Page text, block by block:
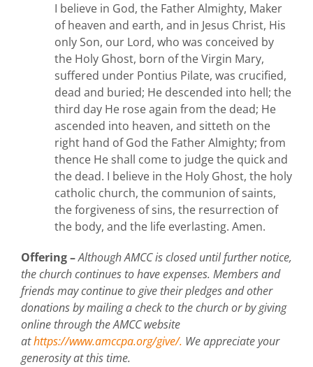
I believe in God, the Father Almighty, Maker
of heaven and earth, and in Jesus Christ, His
only Son, our Lord, who was conceived by
the Holy Ghost, born of the Virgin Mary,
suffered under Pontius Pilate, was crucified,
dead and buried; He descended into hell; the
third day He rose again from the dead; He
ascended into heaven, and sitteth on the
right hand of God the Father Almighty; from
thence He shall come to judge the quick and
the dead. I believe in the Holy Ghost, the holy
catholic church, the communion of saints,
the forgiveness of sins, the resurrection of
the body, and the life everlasting. Amen.
Offering –Although AMCC is closed until further notice,
the church continues to have expenses. Members and
friends may continue to give their pledges and other
donations by mailing a check to the church or by giving
online through the AMCC website
athttps://www.amccpa.org/give/. We appreciate your
generosity at this time.